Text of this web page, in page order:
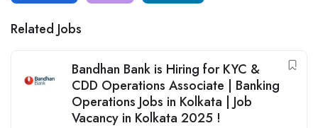
Related Jobs
Bandhan Bank is Hiring for KYC &
CDD Operations Associate | Banking
Operations Jobs in Kolkata | Job
Vacancy in Kolkata 2025 !